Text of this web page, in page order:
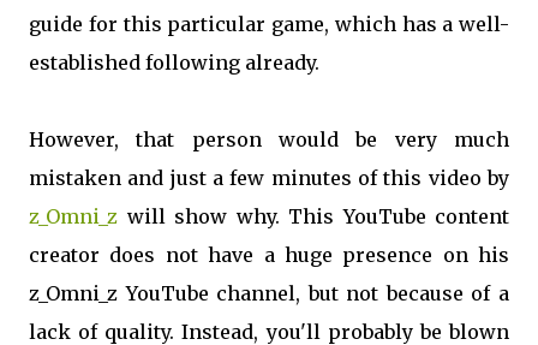
guide for this particular game, which has a well-
established following already.
However, that person would be very much
mistaken and just a few minutes of this video by
z_Omni_z will show why. This YouTube content
creator does not have a huge presence on his
z_Omni_z YouTube channel, but not because of a
lack of quality. Instead, you'll probably be blown